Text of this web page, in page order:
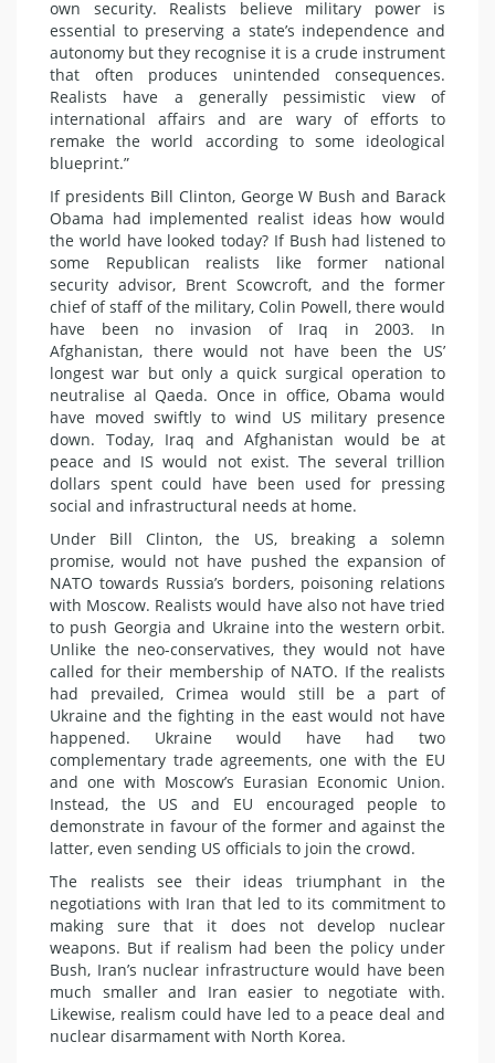
own security. Realists believe military power is
essential to preserving a state’s independence and
autonomy but they recognise it is a crude instrument
that often produces unintended consequences.
Realists have a generally pessimistic view of
international affairs and are wary of efforts to
remake the world according to some ideological
blueprint.”
If presidents Bill Clinton, George W Bush and Barack
Obama had implemented realist ideas how would
the world have looked today? If Bush had listened to
some Republican realists like former national
security advisor, Brent Scowcroft, and the former
chief of staff of the military, Colin Powell, there would
have been no invasion of Iraq in 2003. In
Afghanistan, there would not have been the US’
longest war but only a quick surgical operation to
neutralise al Qaeda. Once in office, Obama would
have moved swiftly to wind US military presence
down. Today, Iraq and Afghanistan would be at
peace and IS would not exist. The several trillion
dollars spent could have been used for pressing
social and infrastructural needs at home.
Under Bill Clinton, the US, breaking a solemn
promise, would not have pushed the expansion of
NATO towards Russia’s borders, poisoning relations
with Moscow. Realists would have also not have tried
to push Georgia and Ukraine into the western orbit.
Unlike the neo-conservatives, they would not have
called for their membership of NATO. If the realists
had prevailed, Crimea would still be a part of
Ukraine and the fighting in the east would not have
happened. Ukraine would have had two
complementary trade agreements, one with the EU
and one with Moscow’s Eurasian Economic Union.
Instead, the US and EU encouraged people to
demonstrate in favour of the former and against the
latter, even sending US officials to join the crowd.
The realists see their ideas triumphant in the
negotiations with Iran that led to its commitment to
making sure that it does not develop nuclear
weapons. But if realism had been the policy under
Bush, Iran’s nuclear infrastructure would have been
much smaller and Iran easier to negotiate with.
Likewise, realism could have led to a peace deal and
nuclear disarmament with North Korea.